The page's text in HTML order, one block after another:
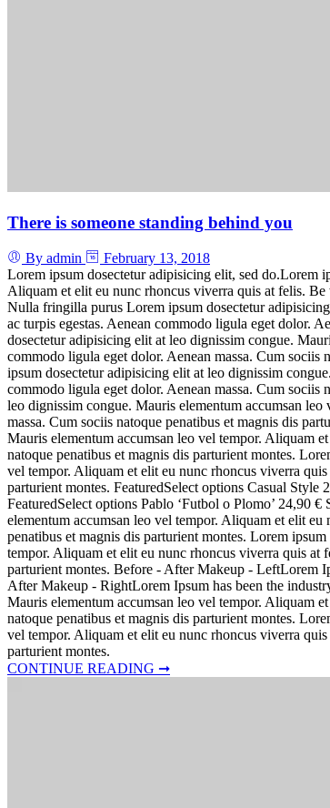
There is someone standing behind you
By admin
February 13, 2018
Lorem ipsum dosectetur adipisicing elit, sed do.Lorem
Aliquam et elit eu nunc rhoncus viverra quis at felis.
Nulla fringilla purus Lorem ipsum dosectetur
ac turpis egestas. Aenean commodo ligula eget dolor.
dosectetur adipisicing elit at leo dignissim congue.
commodo ligula eget dolor. Aenean massa. Cum
ipsum dosectetur adipisicing elit at leo dignissim
commodo ligula eget dolor. Aenean massa. Cum
leo dignissim congue. Mauris elementum accumsan
massa. Cum sociis natoque penatibus et magnis dis
Mauris elementum accumsan leo vel tempor. Aliquam
natoque penatibus et magnis dis parturient montes.
vel tempor. Aliquam et elit eu nunc rhoncus viverra
parturient montes. FeaturedSelect options Casual
FeaturedSelect options Pablo ‘Futbol o Plomo’
elementum accumsan leo vel tempor. Aliquam et elit eu
penatibus et magnis dis parturient montes. Lorem
tempor. Aliquam et elit eu nunc rhoncus viverra quis at
parturient montes. Before - After Makeup - LeftLorem
After Makeup - RightLorem Ipsum has been the
Mauris elementum accumsan leo vel tempor. Aliquam
natoque penatibus et magnis dis parturient montes.
vel tempor. Aliquam et elit eu nunc rhoncus viverra
parturient montes.
CONTINUE READING ➞